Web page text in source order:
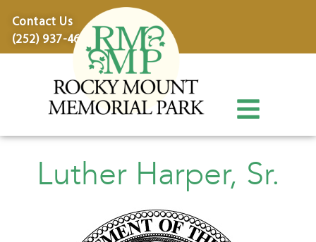
Contact Us
(252) 937-4600
Luther Harper, Sr.